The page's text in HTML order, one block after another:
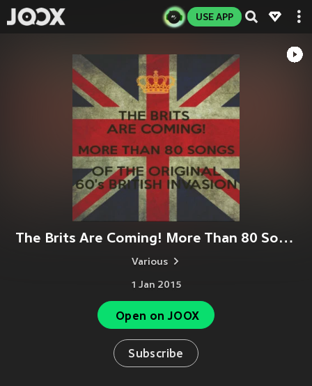
USE APP
The Brits Are Coming! More Than 80 Songs of the Original 60's British Invasion.
Various
1 Jan 2015
Open on JOOX
Subscribe